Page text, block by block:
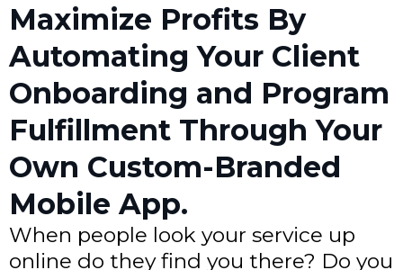
Maximize Profits By
Automating Your Client
Onboarding and Program
Fulfillment Through Your
Own Custom-Branded
Mobile App.
When people look your service up
online do they find you there? Do you